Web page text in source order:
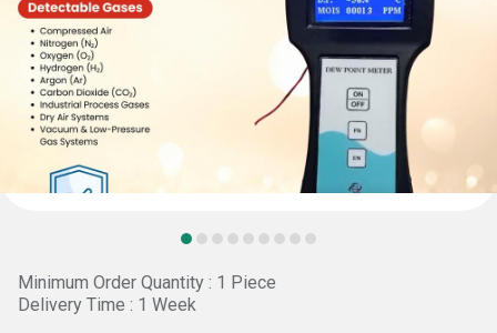
Minimum Order Quantity : 1 Piece
Delivery Time : 1 Week